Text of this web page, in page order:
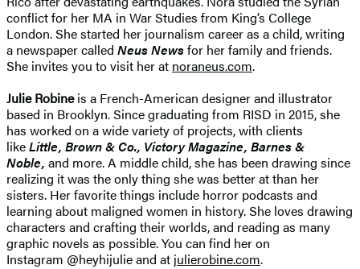
conflict for her MA in War Studies from King’s College
London. She started her journalism career as a child, writing
a newspaper called Neus Newsfor her family and friends.
She invites you to visit her at noraneus.com.
Julie Robineis a French-American designer and illustrator
based in Brooklyn. Since graduating from RISD in 2015, she
has worked on a wide variety of projects, with clients
likeLittle, Brown & Co., Victory Magazine, Barnes &
Noble, and more. A middle child, she has been drawing since
realizing it was the only thing she was better at than her
sisters. Her favorite things include horror podcasts and
learning about maligned women in history. She loves drawing
characters and crafting their worlds, and reading as many
graphic novels as possible. You can find her on
Instagram @heyhijulie and at julierobine.com.